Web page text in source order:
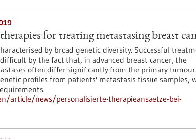
for treating metastasing breast
by broad genetic diversity. Successful
by the fact that, in advanced breast cancer, the
often differ significantly from the primary
profiles from patients' metastasis tissue samples,
article/news/personalisierte-therapieansaetze-bei-